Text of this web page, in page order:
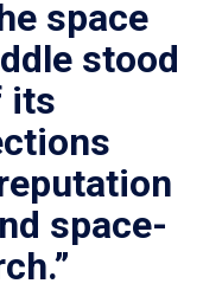
space
stood
its
space-